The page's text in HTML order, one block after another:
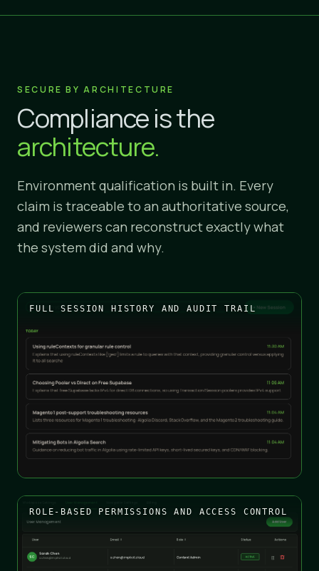
SECURE BY ARCHITECTURE
Compliance is the
architecture.
Environment qualification is built in. Every
claim is traceable to an authoritative source,
and reviewers can reconstruct exactly what
the system did and why.
FULL SESSION HISTORY AND AUDIT TRAIL
ROLE-BASED PERMISSIONS AND ACCESS CONTROL